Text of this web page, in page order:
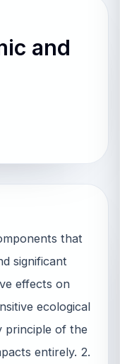
and
that
significant
effects on
ecological
principle of the
entirely. 2.